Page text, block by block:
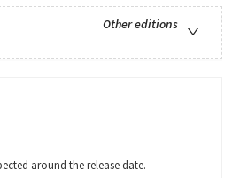
Other editions
around the release date.